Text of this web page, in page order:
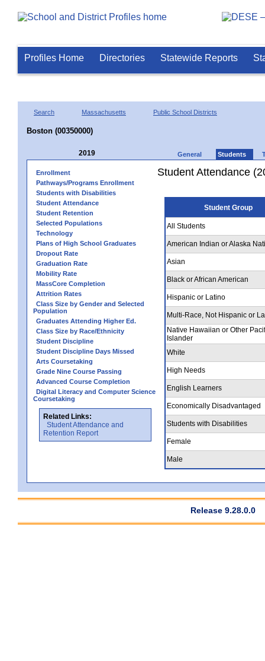
Profiles Home Directories Statewide Reports
Search Massachusetts Public School Districts
Boston (00350000)
2019 General Students
Enrollment
Pathways/Programs Enrollment
Students with Disabilities
Student Attendance
Student Retention
Selected Populations
Technology
Plans of High School Graduates
Dropout Rate
Graduation Rate
Mobility Rate
MassCore Completion
Attrition Rates
Class Size by Gender and Selected
Population
Graduates Attending Higher Ed.
Class Size by Race/Ethnicity
Student Discipline
Student Discipline Days Missed
Arts Coursetaking
Grade Nine Course Passing
Advanced Course Completion
Digital Literacy and Computer Science
Coursetaking
Related Links:
Student Attendance and
Retention Report
Student Attendance
Student Group
All Students
American Indian or Alaska
Asian
Black or African American
Hispanic or Latino
Multi-Race, Not Hispanic or
Native Hawaiian or Other
Islander
White
High Needs
English Learners
Economically Disadvantaged
Students with Disabilities
Female
Male
Release 9.28.0.0